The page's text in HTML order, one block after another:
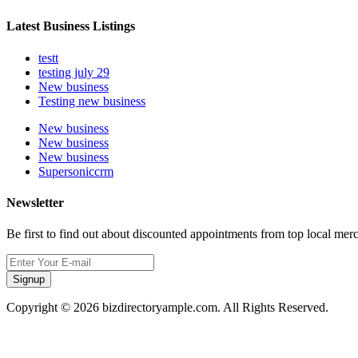
Latest Business Listings
testt
testing july 29
New business
Testing new business
New business
New business
New business
Supersoniccrm
Newsletter
Be first to find out about discounted appointments from top local
Signup
Copyright © 2026 bizdirectoryample.com. All Rights Reserved.